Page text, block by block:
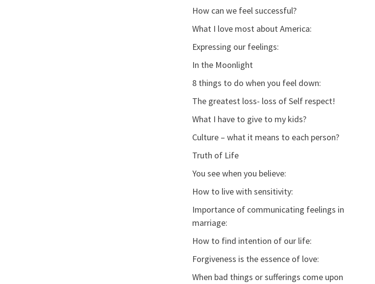
How can we feel successful?
What I love most about America:
Expressing our feelings:
In the Moonlight
8 things to do when you feel down:
The greatest loss- loss of Self respect!
What I have to give to my kids?
Culture – what it means to each person?
Truth of Life
You see when you believe:
How to live with sensitivity:
Importance of communicating feelings in
marriage:
How to find intention of our life:
Forgiveness is the essence of love:
When bad things or sufferings come upon